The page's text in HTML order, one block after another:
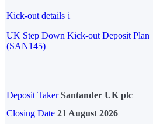
Kick-out details i
UK Step Down Kick-out Deposit Plan
(SAN145)
Deposit Taker Santander UK plc
Closing Date 21 August 2026